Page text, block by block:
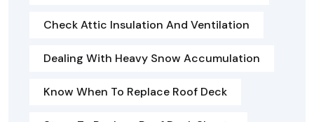
Check Attic Insulation And Ventilation
Dealing With Heavy Snow Accumulation
Know When To Replace Roof Deck